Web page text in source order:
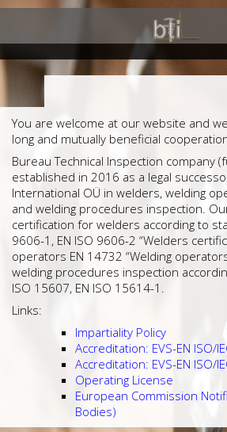
You are welcome at our website and
long and mutually beneficial
Bureau Technical Inspection company
established in 2016 as a legal
International OÜ in welders, welding
and welding procedures inspection.
certification for welders according to
9606-1, EN ISO 9606-2 “Welders
operators EN 14732 “Welding
welding procedures inspection
ISO 15607, EN ISO 15614-1.
Links:
Impartiality Policy
Accreditation: EVS-EN ISO/
Accreditation: EVS-EN ISO/
Operating License
European Commission
Bodies)